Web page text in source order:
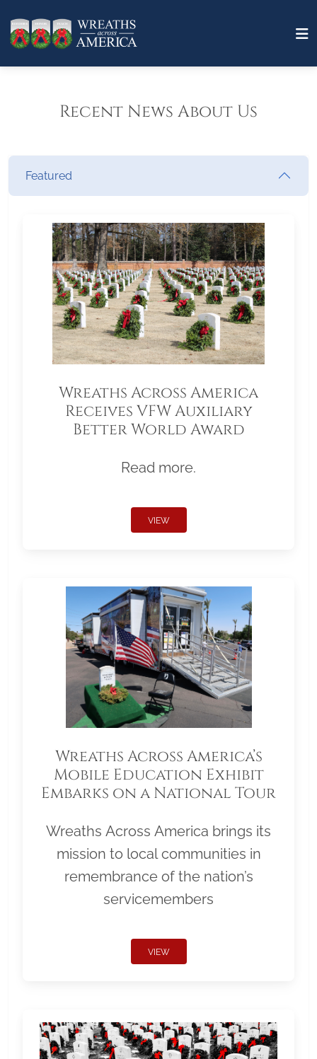
Recent News About Us
Featured
Wreaths Across America
Receives VFW Auxiliary
Better World Award
Read more.
VIEW
Wreaths Across America’s
Mobile Education Exhibit
Embarks on a National Tour
Wreaths Across America brings its
mission to local communities in
remembrance of the nation’s
servicemembers
VIEW